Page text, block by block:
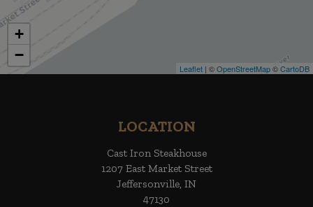
+
−
Leaflet | ©OpenStreetMap©CartoDB
LOCATION
Cast Iron Steakhouse
1207 East Market Street
Jeffersonville, IN
47130